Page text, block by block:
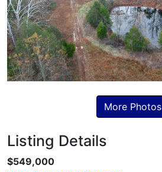
More Photos
Listing Details
$549,000